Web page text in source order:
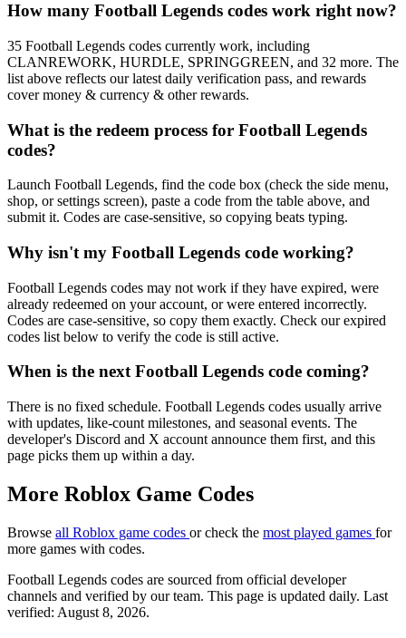
How many Football Legends codes work right now?
35 Football Legends codes currently work, including
CLANREWORK, HURDLE, SPRINGGREEN, and 32 more. The
list above reflects our latest daily verification pass, and rewards
cover money & currency & other rewards.
What is the redeem process for Football Legends
codes?
Launch Football Legends, find the code box (check the side menu,
shop, or settings screen), paste a code from the table above, and
submit it. Codes are case-sensitive, so copying beats typing.
Why isn't my Football Legends code working?
Football Legends codes may not work if they have expired, were
already redeemed on your account, or were entered incorrectly.
Codes are case-sensitive, so copy them exactly. Check our expired
codes list below to verify the code is still active.
When is the next Football Legends code coming?
There is no fixed schedule. Football Legends codes usually arrive
with updates, like-count milestones, and seasonal events. The
developer's Discord and X account announce them first, and this
page picks them up within a day.
More Roblox Game Codes
Browse all Roblox game codes or check the most played games for
more games with codes.
Football Legends codes are sourced from official developer
channels and verified by our team. This page is updated daily. Last
verified: August 8, 2026.